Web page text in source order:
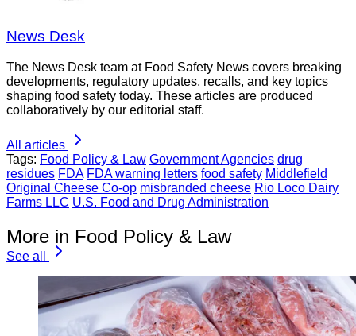
News Desk
The News Desk team at Food Safety News covers breaking
developments, regulatory updates, recalls, and key topics
shaping food safety today. These articles are produced
collaboratively by our editorial staff.
All articles
Tags: Food Policy & Law Government Agencies drug
residues FDA FDA warning letters food safety Middlefield
Original Cheese Co-op misbranded cheese Rio Loco Dairy
Farms LLC U.S. Food and Drug Administration
More in Food Policy & Law
See all